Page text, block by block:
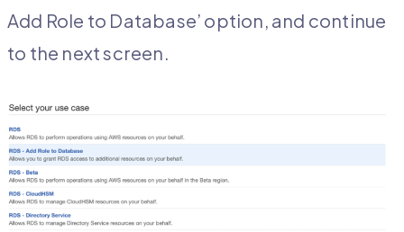
Add Role to Database’ option, and continue
to the next screen.